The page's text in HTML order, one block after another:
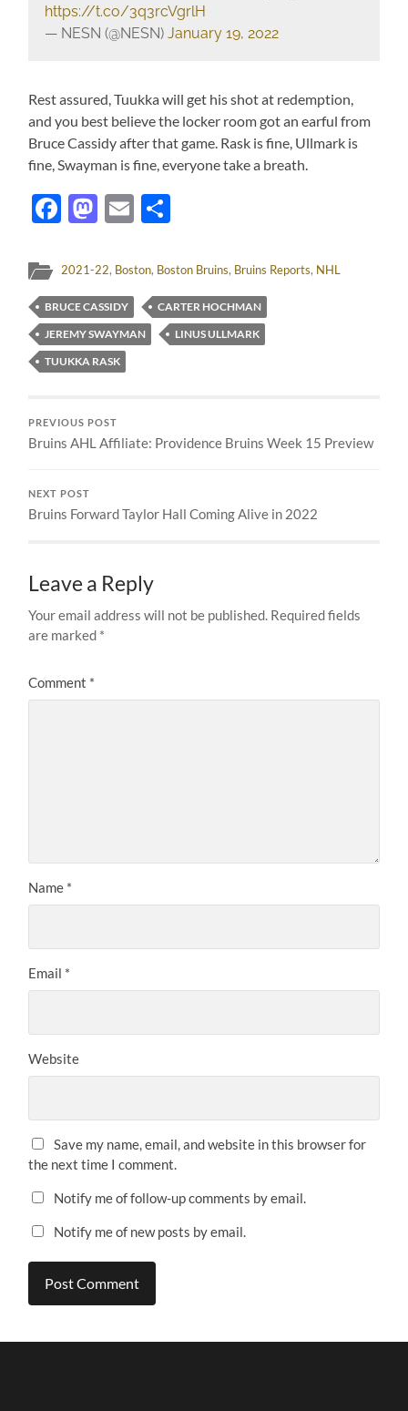
https://t.co/3q3rcVgrlH
— NESN (@NESN) January 19, 2022
Rest assured, Tuukka will get his shot at redemption,
and you best believe the locker room got an earful from
Bruce Cassidy after that game. Rask is fine, Ullmark is
fine, Swayman is fine, everyone take a breath.
Facebook
Mastodon
Email
2021-22, Boston, Boston Bruins, Bruins Reports, NHL
BRUCE CASSIDY
CARTER HOCHMAN
JEREMY SWAYMAN
LINUS ULLMARK
TUUKKA RASK
PREVIOUS POST
Bruins AHL Affiliate: Providence Bruins Week 15 Preview
NEXT POST
Bruins Forward Taylor Hall Coming Alive in 2022
Leave a Reply
Your email address will not be published. Required fields
are marked *
Comment *
Name *
Email *
Website
Save my name, email, and website in this browser for
the next time I comment.
Notify me of follow-up comments by email.
Notify me of new posts by email.